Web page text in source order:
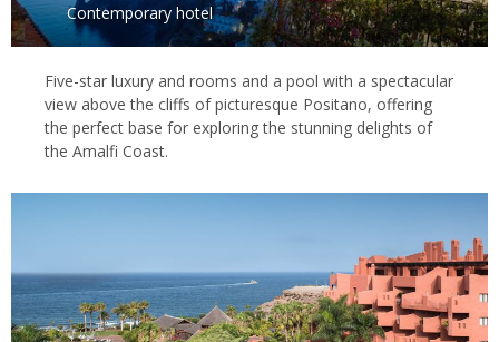
Contemporary hotel
Five-star luxury and rooms and a pool with a spectacular
view above the cliffs of picturesque Positano, offering
the perfect base for exploring the stunning delights of
the Amalfi Coast.